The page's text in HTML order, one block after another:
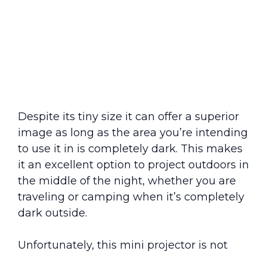
Despite its tiny size it can offer a superior
image as long as the area you’re intending
to use it in is completely dark. This makes
it an excellent option to project outdoors in
the middle of the night, whether you are
traveling or camping when it’s completely
dark outside.
Unfortunately, this mini projector is not